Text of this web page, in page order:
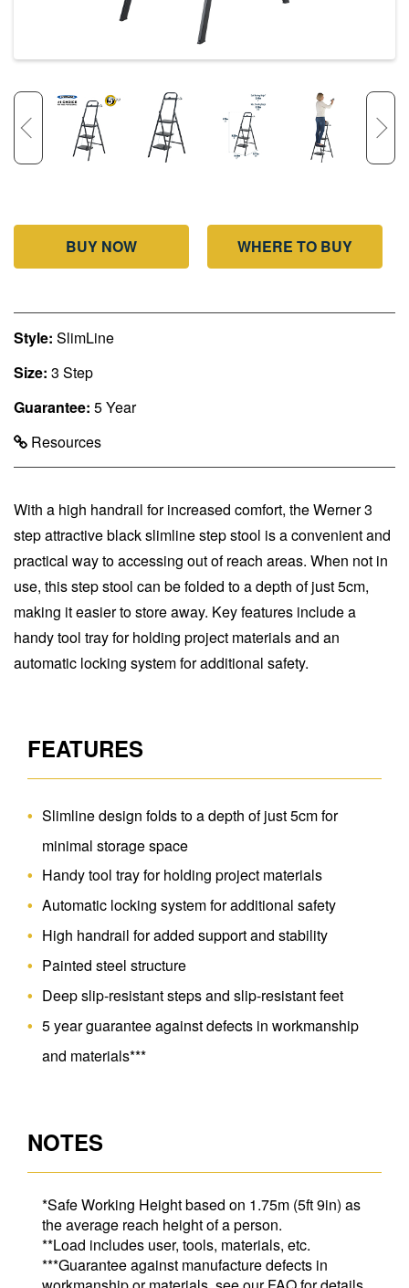
BUY NOW WHERE TO BUY
Style: SlimLine
Size: 3 Step
Guarantee: 5 Year
Resources
With a high handrail for increased comfort, the Werner 3
step attractive black slimline step stool is a convenient and
practical way to accessing out of reach areas. When not in
use, this step stool can be folded to a depth of just 5cm,
making it easier to store away. Key features include a
handy tool tray for holding project materials and an
automatic locking system for additional safety.
FEATURES
Slimline design folds to a depth of just 5cm for
minimal storage space
Handy tool tray for holding project materials
Automatic locking system for additional safety
High handrail for added support and stability
Painted steel structure
Deep slip-resistant steps and slip-resistant feet
5 year guarantee against defects in workmanship
and materials***
NOTES
*Safe Working Height based on 1.75m (5ft 9in) as
the average reach height of a person.
**Load includes user, tools, materials, etc.
***Guarantee against manufacture defects in